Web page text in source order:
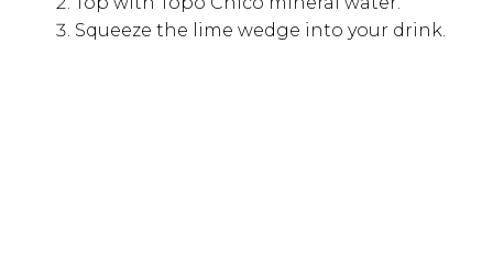
Squeeze the lime wedge into your drink.